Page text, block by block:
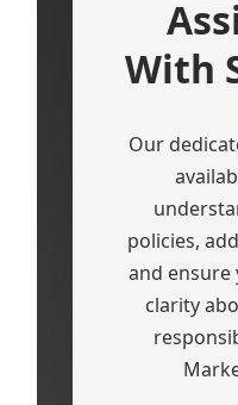
With
Our
policies,
and ensure
clarity